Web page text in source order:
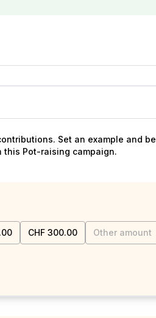
Set an example and be
Pot-raising campaign.
CHF 300.00 Other amount